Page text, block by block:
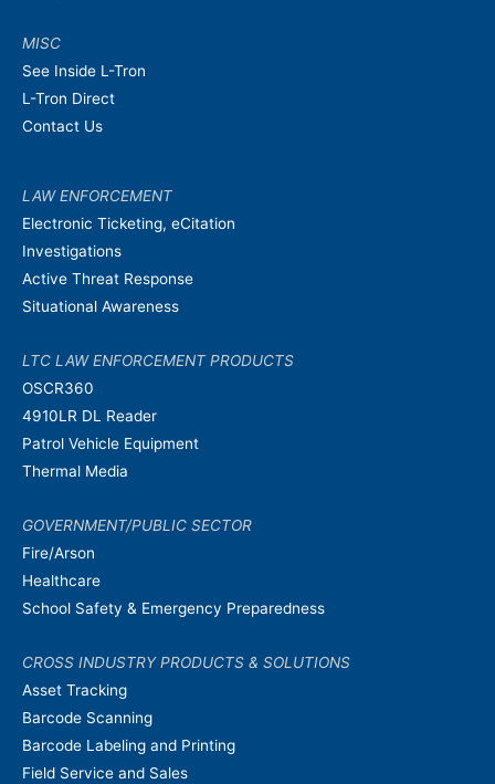
MISC
See Inside L-Tron
L-Tron Direct
Contact Us
LAW ENFORCEMENT
Electronic Ticketing, eCitation
Investigations
Active Threat Response
Situational Awareness
LTC LAW ENFORCEMENT PRODUCTS
OSCR360
4910LR DL Reader
Patrol Vehicle Equipment
Thermal Media
GOVERNMENT/PUBLIC SECTOR
Fire/Arson
Healthcare
School Safety & Emergency Preparedness
CROSS INDUSTRY PRODUCTS & SOLUTIONS
Asset Tracking
Barcode Scanning
Barcode Labeling and Printing
Field Service and Sales